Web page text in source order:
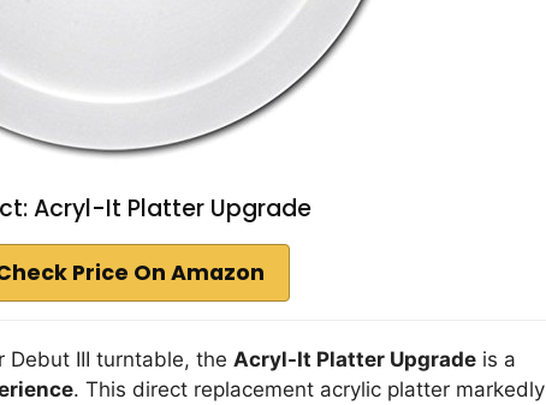
Acryl-It Platter Upgrade
Price On Amazon
Debut III turntable, the Acryl-It Platter Upgrade is a
. This direct replacement acrylic platter markedly